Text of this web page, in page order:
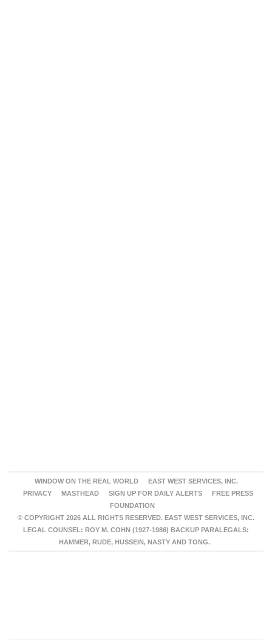
WINDOW ON THE REAL WORLD
EAST WEST SERVICES, INC.
PRIVACY
MASTHEAD SIGN UP FOR DAILY ALERTS
FREE PRESS
FOUNDATION
© COPYRIGHT 2026 ALL RIGHTS RESERVED. EAST WEST SERVICES, INC.
LEGAL COUNSEL: ROY M. COHN (1927-1986) BACKUP PARALEGALS:
HAMMER, RUDE, HUSSEIN, NASTY AND TONG.